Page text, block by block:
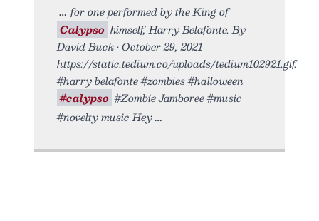
for one performed by the King of
Calypso himself, Harry Belafonte. By
David Buck • October 29, 2021
https://static.tedium.co/uploads/tedium102921.gif.
#harry belafonte #zombies #halloween
#calypso #Zombie Jamboree #music
#novelty music Hey